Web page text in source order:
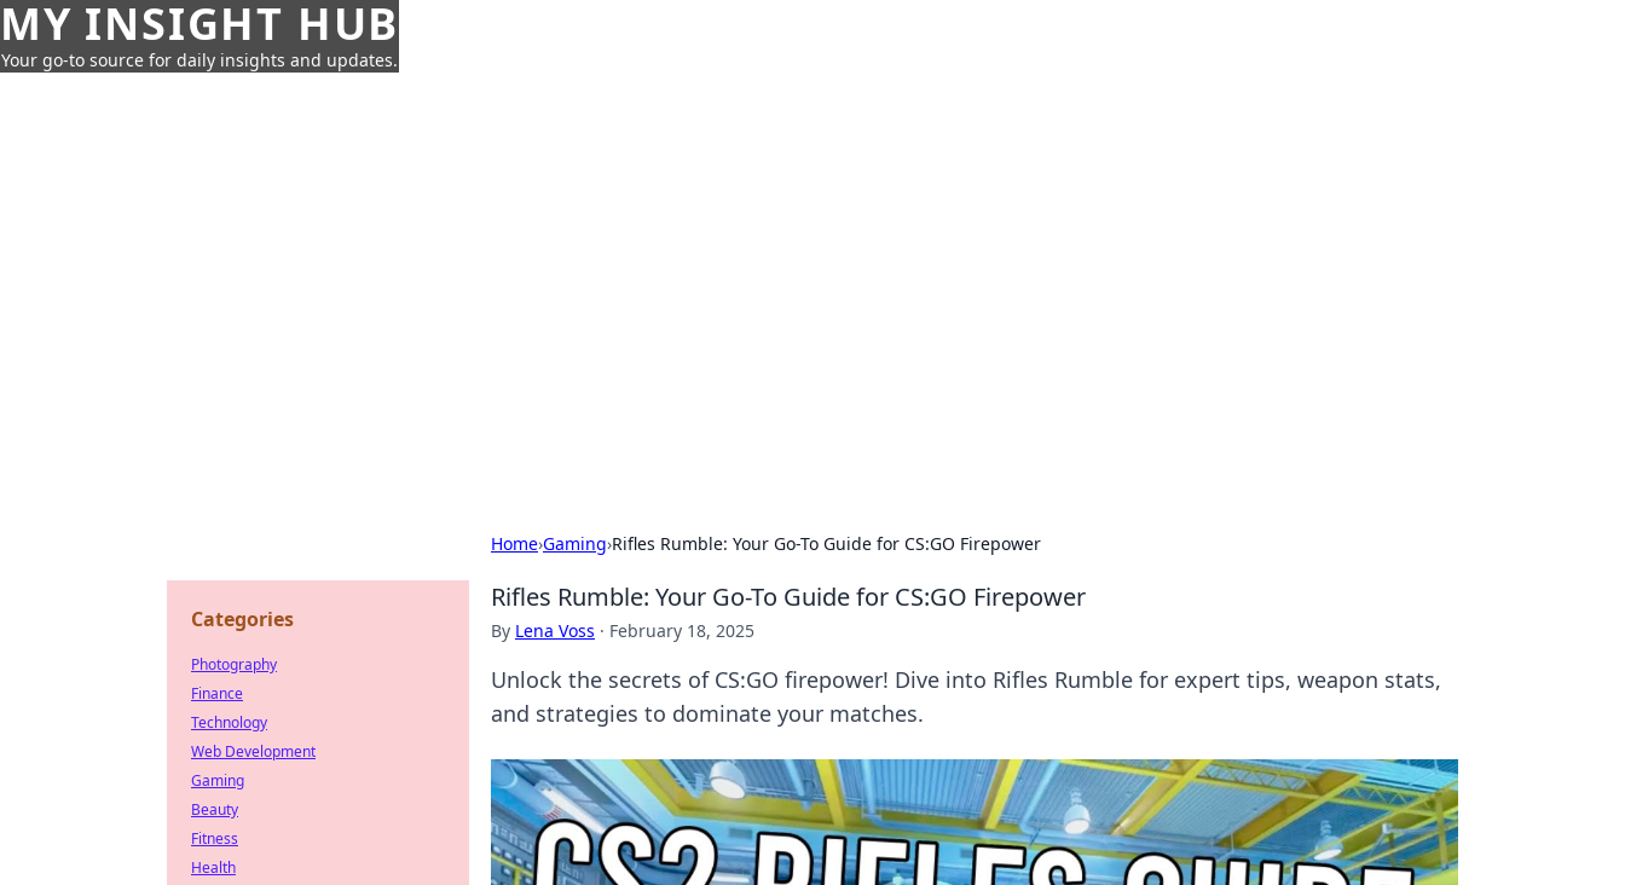
MY INSIGHT HUB
Your go-to source for daily insights and updates.
Home›Gaming›Rifles Rumble: Your Go-To Guide for CS:GO Firepower
Rifles Rumble: Your Go-To Guide for CS:GO Firepower
By Lena Voss · February 18, 2025
Unlock the secrets of CS:GO firepower! Dive into Rifles Rumble for expert tips, weapon stats,
and strategies to dominate your matches.
Categories
Photography
Finance
Technology
Web Development
Gaming
Beauty
Fitness
Health